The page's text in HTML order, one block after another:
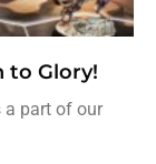
to Glory!
a part of our